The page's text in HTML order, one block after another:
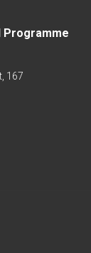
Programme
167